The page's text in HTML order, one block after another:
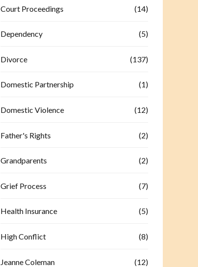
Court Proceedings (14)
Dependency (5)
Divorce (137)
Domestic Partnership (1)
Domestic Violence (12)
Father's Rights (2)
Grandparents (2)
Grief Process (7)
Health Insurance (5)
High Conflict (8)
Jeanne Coleman (12)